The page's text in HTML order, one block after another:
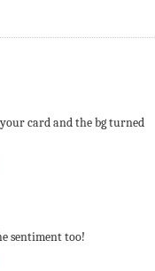
card and the bg turned
sentiment too!